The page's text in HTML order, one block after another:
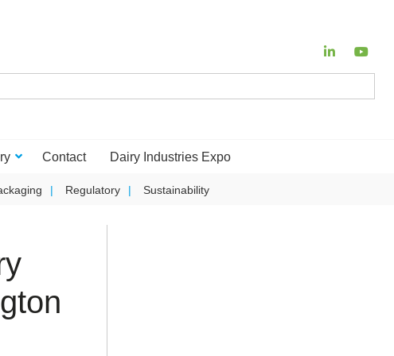
Contact Dairy Industries Expo
Regulatory Sustainability